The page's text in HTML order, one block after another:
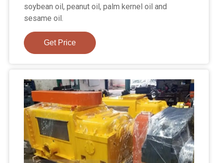
soybean oil, peanut oil, palm kernel oil and
sesame oil.
Get Price